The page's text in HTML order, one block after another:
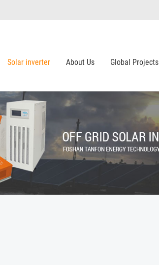
Solar inverter About Us Global Projects